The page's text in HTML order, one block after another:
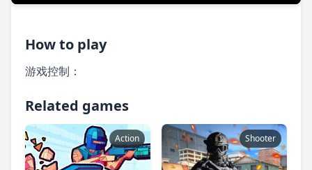
How to play
游戏控制：
Related games
Action Shooter